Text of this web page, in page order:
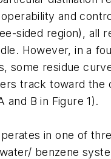
and
sided region), all
However, in a
some residue
track toward the
and B in Figure 1).
in one of
benzene